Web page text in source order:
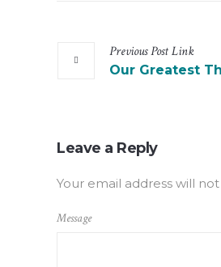
PreviousPostLink
Our Greatest
Leave a Reply
Your email address will
Message